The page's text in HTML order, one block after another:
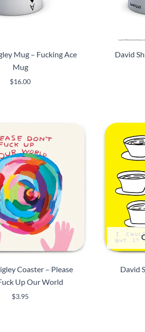
Mug – Fucking Ace
Mug
$16.00
David
Coaster – Please
Up Our World
$3.95
David